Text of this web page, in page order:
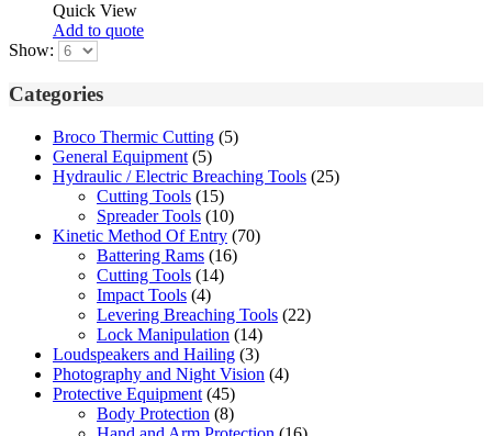
Quick View
Add to quote
Show:
Categories
Broco Thermic Cutting (5)
General Equipment (5)
Hydraulic / Electric Breaching Tools (25)
Cutting Tools (15)
Spreader Tools (10)
Kinetic Method Of Entry (70)
Battering Rams (16)
Cutting Tools (14)
Impact Tools (4)
Levering Breaching Tools (22)
Lock Manipulation (14)
Loudspeakers and Hailing (3)
Photography and Night Vision (4)
Protective Equipment (45)
Body Protection (8)